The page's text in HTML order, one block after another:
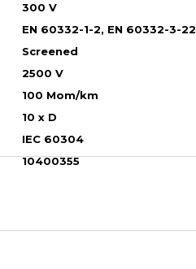
300 V
EN 60332-1-2, EN 60332-3-22
Screened
2500 V
100 Mom/km
10 х D
IEC 60304
10400355